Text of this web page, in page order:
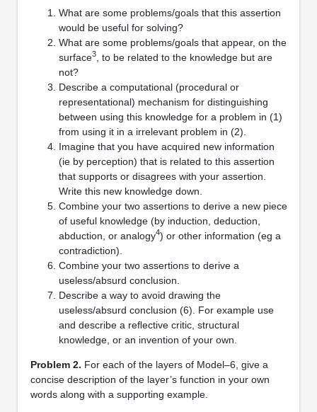
What are some problems/goals that this assertion
would be useful for solving?
What are some problems/goals that appear, on the
surface3, to be related to the knowledge but are
not?
Describe a computational (procedural or
representational) mechanism for distinguishing
between using this knowledge for a problem in (1)
from using it in a irrelevant problem in (2).
Imagine that you have acquired new information
(ie by perception) that is related to this assertion
that supports or disagrees with your assertion.
Write this new knowledge down.
Combine your two assertions to derive a new piece
of useful knowledge (by induction, deduction,
abduction, or analogy4) or other information (eg a
contradiction).
Combine your two assertions to derive a
useless/absurd conclusion.
Describe a way to avoid drawing the
useless/absurd conclusion (6). For example use
and describe a reﬂective critic, structural
knowledge, or an invention of your own.
Problem 2. For each of the layers of Model–6, give a
concise description of the layer’s function in your own
words along with a supporting example.